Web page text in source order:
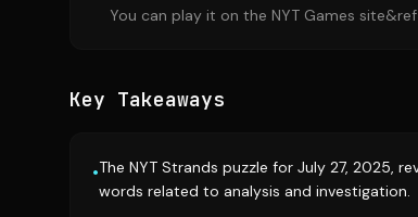
You can play it on the NYT Games
Key Takeaways
•The NYT Strands puzzle for July 27, 2025,
words related to analysis and investigation.